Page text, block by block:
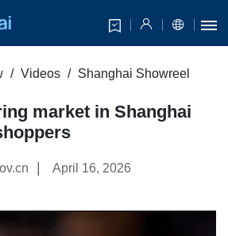
Videos Shanghai Showreel
market in Shanghai
April 16, 2026